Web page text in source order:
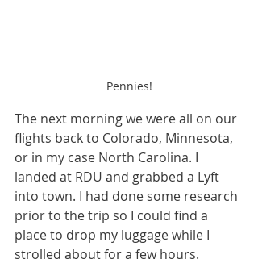
Pennies!
The next morning we were all on our
flights back to Colorado, Minnesota,
or in my case North Carolina. I
landed at RDU and grabbed a Lyft
into town. I had done some research
prior to the trip so I could find a
place to drop my luggage while I
strolled about for a few hours.